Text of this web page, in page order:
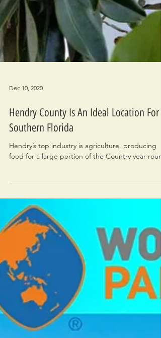
Dec 10, 2020
Hendry County Is An Ideal Location For
Southern Florida